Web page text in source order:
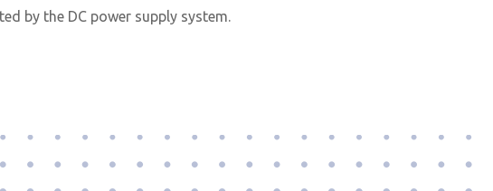
by the DC power supply system.